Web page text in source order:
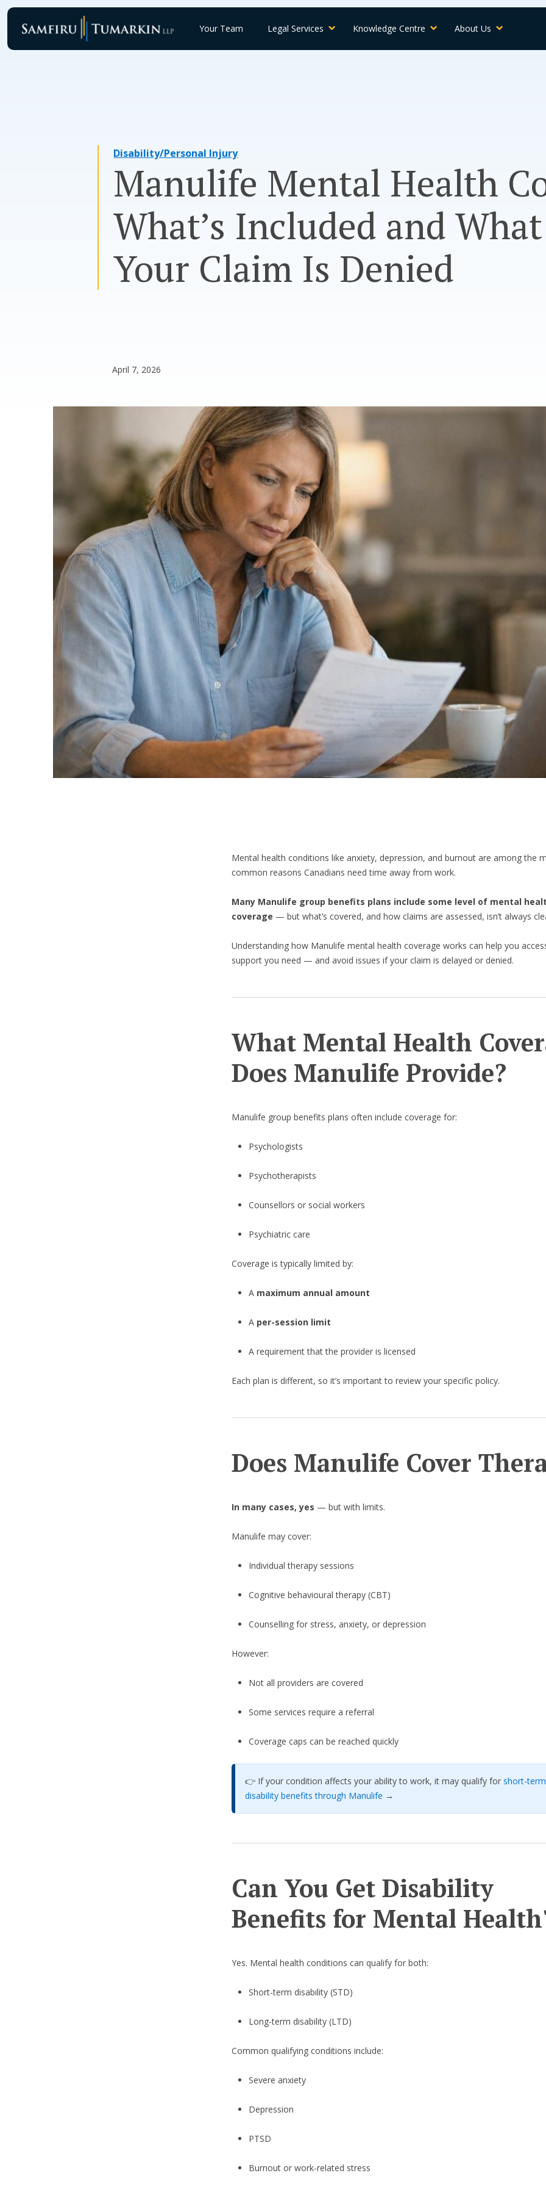
Skip
content
Your Team Legal Services Knowledge Centre About Us
Disability/Personal Injury
Manulife Mental Health
What’s Included and
Your Claim Is Denied
April 7, 2026
Mental health conditions like anxiety, depression, and burnout are among the
common reasons Canadians need time away from work.
Many Manulife group benefits plans include some level of mental
coverage — but what’s covered, and how claims are assessed, isn’t always
Understanding how Manulife mental health coverage works can help you
support you need — and avoid issues if your claim is delayed or denied.
What Mental Health
Does Manulife Provide?
Manulife group benefits plans often include coverage for:
Psychologists
Psychotherapists
Counsellors or social workers
Psychiatric care
Coverage is typically limited by:
A maximum annual amount
A per-session limit
A requirement that the provider is licensed
Each plan is different, so it’s important to review your specific policy.
Does Manulife Cover
In many cases, yes — but with limits.
Manulife may cover:
Individual therapy sessions
Cognitive behavioural therapy (CBT)
Counselling for stress, anxiety, or depression
However:
Not all providers are covered
Some services require a referral
Coverage caps can be reached quickly
👉 If your condition affects your ability to work, it may qualify for short-term
disability benefits through Manulife →
Can You Get Disability
Benefits for Mental
Yes. Mental health conditions can qualify for both:
Short-term disability (STD)
Long-term disability (LTD)
Common qualifying conditions include:
Severe anxiety
Depression
PTSD
Burnout or work-related stress